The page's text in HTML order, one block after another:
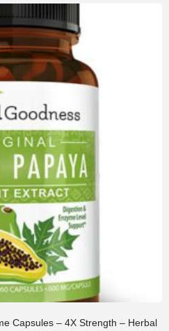
Capsules – 4X Strength – Herbal